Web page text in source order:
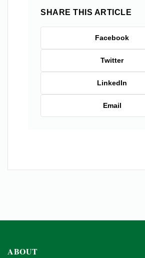
SHARE THIS ARTICLE
Facebook
Twitter
LinkedIn
Email
ABOUT